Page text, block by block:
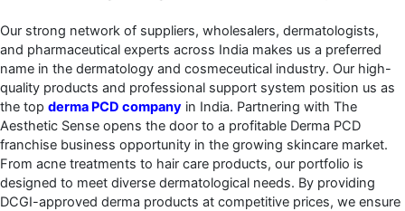
Our strong network of suppliers, wholesalers, dermatologists,
and pharmaceutical experts across India makes us a preferred
name in the dermatology and cosmeceutical industry. Our high-
quality products and professional support system position us as
the top derma PCD company in India. Partnering with The
Aesthetic Sense opens the door to a profitable Derma PCD
franchise business opportunity in the growing skincare market.
From acne treatments to hair care products, our portfolio is
designed to meet diverse dermatological needs. By providing
DCGI-approved derma products at competitive prices, we ensure